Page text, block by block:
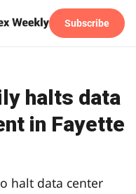
Subscribe
halts data
in Fayette
halt data center